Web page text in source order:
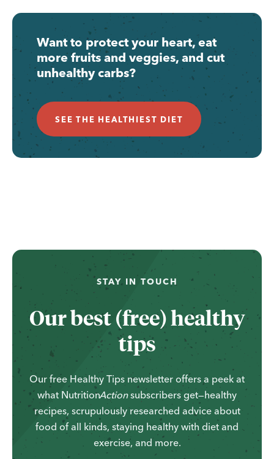
Want to protect your heart, eat
more fruits and veggies, and cut
unhealthy carbs?
SEE THE HEALTHIEST DIET
STAY IN TOUCH
Our best (free) healthy
tips
Our free Healthy Tips newsletter offers a peek at
what NutritionActionsubscribers get—healthy
recipes, scrupulously researched advice about
food of all kinds, staying healthy with diet and
exercise, and more.